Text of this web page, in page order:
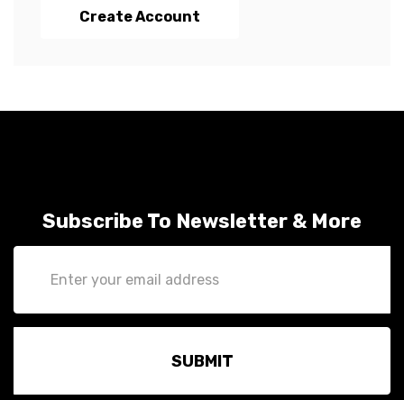
Create Account
Subscribe To Newsletter & More
Address